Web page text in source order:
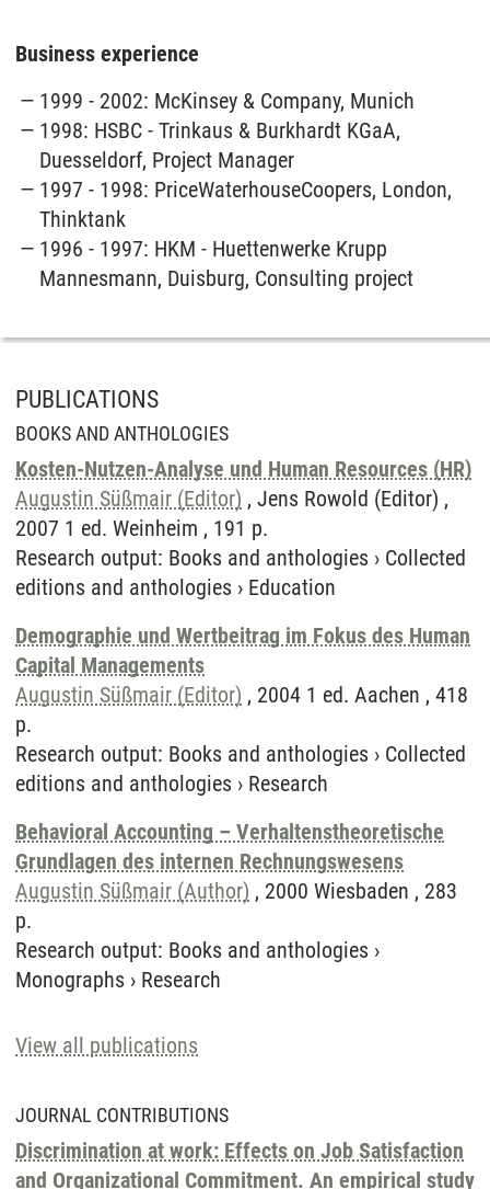
Business experience
1999 - 2002: McKinsey & Company, Munich
1998: HSBC - Trinkaus & Burkhardt KGaA,
Duesseldorf, Project Manager
1997 - 1998: PriceWaterhouseCoopers, London,
Thinktank
1996 - 1997: HKM - Huettenwerke Krupp
Mannesmann, Duisburg, Consulting project
PUBLICATIONS
BOOKS AND ANTHOLOGIES
Kosten-Nutzen-Analyse und Human Resources (HR)
Augustin Süßmair (Editor) , Jens Rowold (Editor) ,
2007 1 ed. Weinheim , 191 p.
Research output: Books and anthologies › Collected
editions and anthologies › Education
Demographie und Wertbeitrag im Fokus des Human
Capital Managements
Augustin Süßmair (Editor) , 2004 1 ed. Aachen , 418
p.
Research output: Books and anthologies › Collected
editions and anthologies › Research
Behavioral Accounting – Verhaltenstheoretische
Grundlagen des internen Rechnungswesens
Augustin Süßmair (Author) , 2000 Wiesbaden , 283
p.
Research output: Books and anthologies ›
Monographs › Research
View all publications
JOURNAL CONTRIBUTIONS
Discrimination at work: Effects on Job Satisfaction
and Organizational Commitment. An empirical study